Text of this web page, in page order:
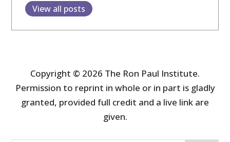
View all posts
Copyright © 2026 The Ron Paul Institute.
Permission to reprint in whole or in part is gladly
granted, provided full credit and a live link are
given.